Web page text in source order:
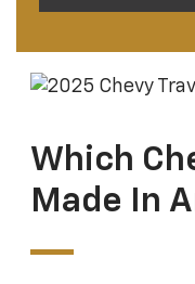
Which
Made In